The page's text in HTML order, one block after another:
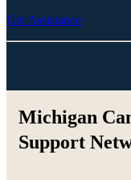
Get Assistance
Michigan
Support